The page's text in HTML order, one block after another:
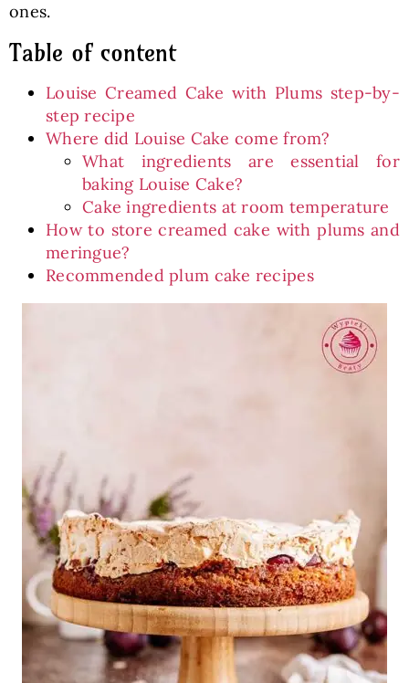
ones.
Table of content
Louise Creamed Cake with Plums step-by-
step recipe
Where did Louise Cake come from?
What ingredients are essential for
baking Louise Cake?
Cake ingredients at room temperature
How to store creamed cake with plums and
meringue?
Recommended plum cake recipes